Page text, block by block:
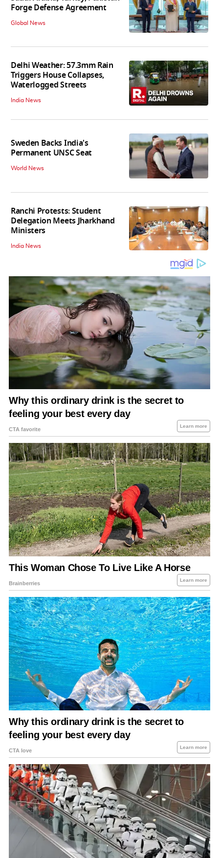
Forge Defense Agreement
Global News
Delhi Weather: 57.3mm Rain
Triggers House Collapses,
Waterlogged Streets
India News
Sweden Backs India's
Permanent UNSC Seat
World News
Ranchi Protests: Student
Delegation Meets Jharkhand
Ministers
India News